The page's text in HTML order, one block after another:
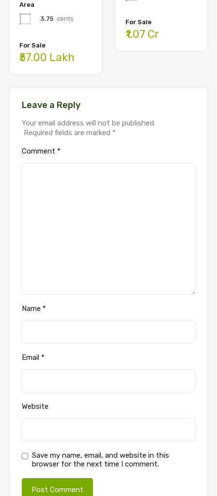
Area
3.75 cents
For Sale
₹57.00 Lakh
For Sale
₹1.07 Cr
Leave a Reply
Your email address will not be published.
Required fields are marked *
Comment *
Name *
Email *
Website
Save my name, email, and website in this
browser for the next time I comment.